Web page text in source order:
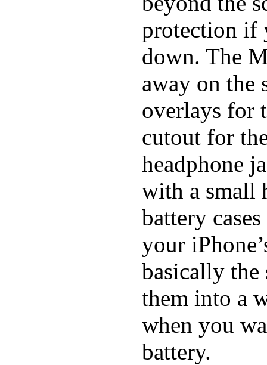
protection if
down. The
away on the
overlays for
cutout for
headphone
with a small
battery
your
basically the
them into a
when you
battery.